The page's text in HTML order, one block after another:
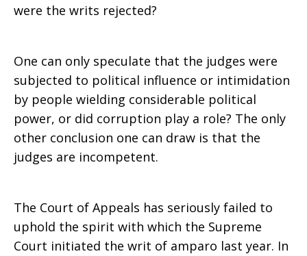
were the writs rejected?
One can only speculate that the judges were
subjected to political influence or intimidation
by people wielding considerable political
power, or did corruption play a role? The only
other conclusion one can draw is that the
judges are incompetent.
The Court of Appeals has seriously failed to
uphold the spirit with which the Supreme
Court initiated the writ of amparo last year. In